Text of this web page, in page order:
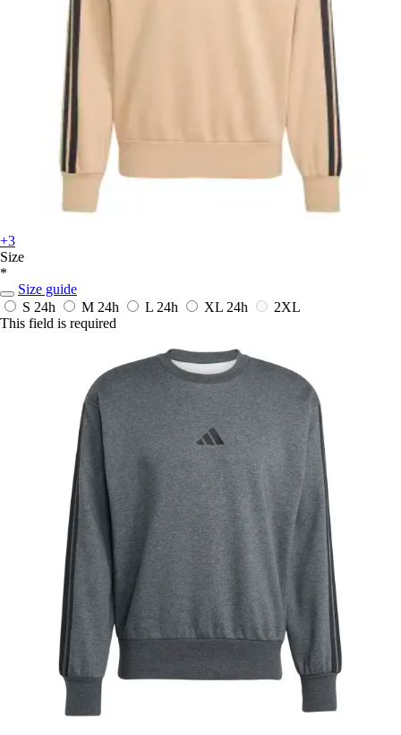
+3
Size
*
Size guide
S 24h M 24h L 24h XL 24h
2XL
This field is required